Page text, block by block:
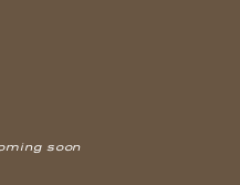
soon